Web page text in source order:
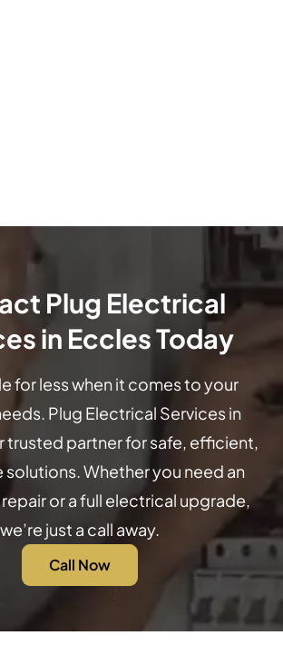
Plug Electrical
in Eccles Today
for less when it comes to your
Plug Electrical Services in
trusted partner for safe, efficient,
solutions. Whether you need an
or a full electrical upgrade,
we’re just a call away.
Call Now